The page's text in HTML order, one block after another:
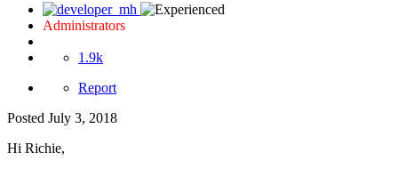
Administrators
1.9k
Report
Posted July 3, 2018
Hi Richie,